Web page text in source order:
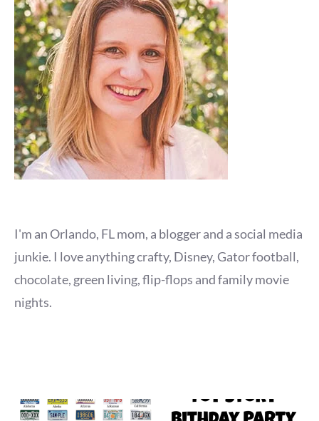
I'm an Orlando, FL mom, a blogger and a social media
junkie. I love anything crafty, Disney, Gator football,
chocolate, green living, flip-flops and family movie
nights.